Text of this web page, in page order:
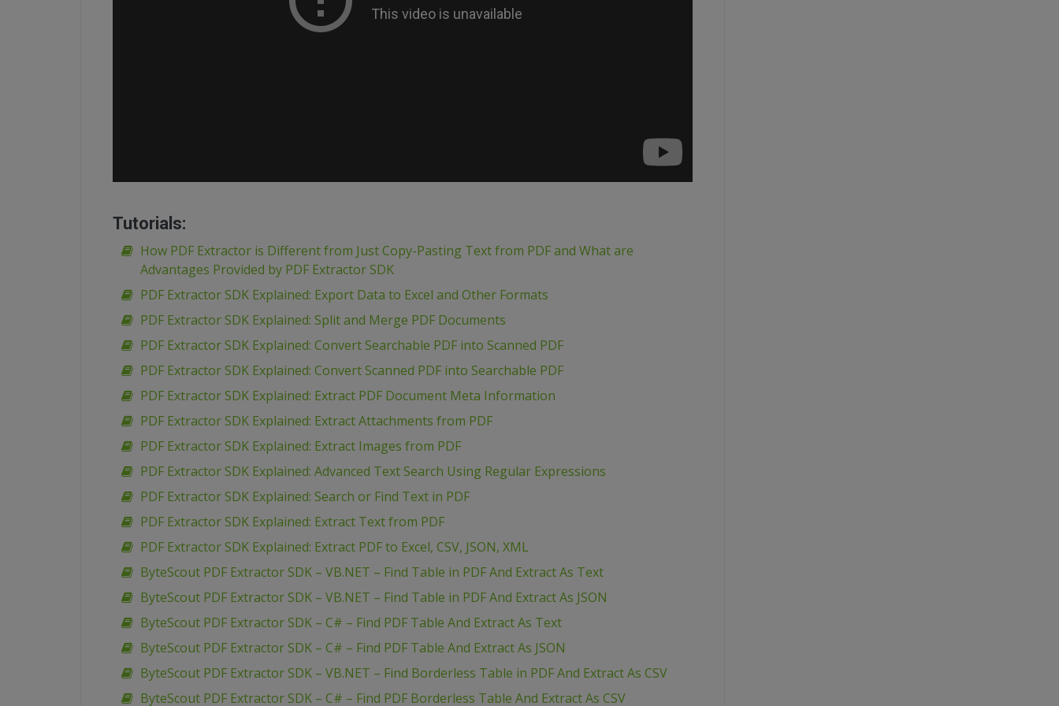
Tutorials:
How PDF Extractor is Different from Just Copy-Pasting Text from PDF and What are
Advantages Provided by PDF Extractor SDK
PDF Extractor SDK Explained: Export Data to Excel and Other Formats
PDF Extractor SDK Explained: Split and Merge PDF Documents
PDF Extractor SDK Explained: Convert Searchable PDF into Scanned PDF
PDF Extractor SDK Explained: Convert Scanned PDF into Searchable PDF
PDF Extractor SDK Explained: Extract PDF Document Meta Information
PDF Extractor SDK Explained: Extract Attachments from PDF
PDF Extractor SDK Explained: Extract Images from PDF
PDF Extractor SDK Explained: Advanced Text Search Using Regular Expressions
PDF Extractor SDK Explained: Search or Find Text in PDF
PDF Extractor SDK Explained: Extract Text from PDF
PDF Extractor SDK Explained: Extract PDF to Excel, CSV, JSON, XML
ByteScout PDF Extractor SDK – VB.NET – Find Table in PDF And Extract As Text
ByteScout PDF Extractor SDK – VB.NET – Find Table in PDF And Extract As JSON
ByteScout PDF Extractor SDK – C# – Find PDF Table And Extract As Text
ByteScout PDF Extractor SDK – C# – Find PDF Table And Extract As JSON
ByteScout PDF Extractor SDK – VB.NET – Find Borderless Table in PDF And Extract As CSV
ByteScout PDF Extractor SDK – C# – Find PDF Borderless Table And Extract As CSV